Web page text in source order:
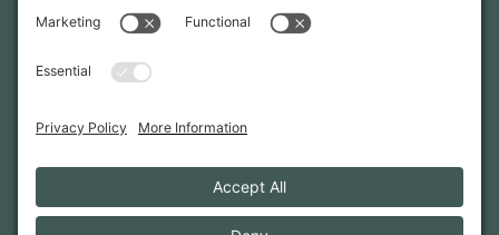
hear about our latest projects and announcements.
INFO@WHITTENARCHITECTS.COM
207-774-0111